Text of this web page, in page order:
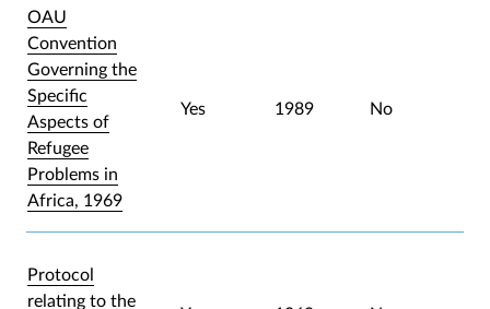
OAU
Convention
Governing the
Specific
Aspects of
Refugee
Problems in
Africa, 1969
Yes 1989 No
Protocol
relating to the